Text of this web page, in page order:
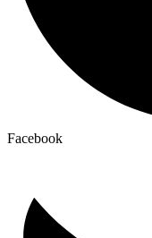
Facebook